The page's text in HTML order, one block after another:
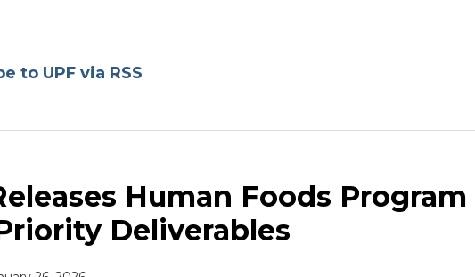
to UPF via RSS
Human Foods Program
Deliverables